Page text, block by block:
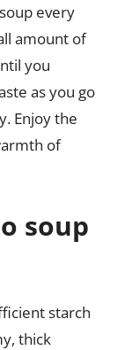
every
amount of
you
as you go
Enjoy the
of
soup
starch
thick